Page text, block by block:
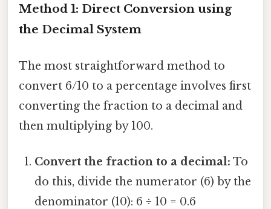
Method 1: Direct Conversion using
the Decimal System
The most straightforward method to
convert 6/10 to a percentage involves first
converting the fraction to a decimal and
then multiplying by 100.
Convert the fraction to a decimal: To
do this, divide the numerator (6) by the
denominator (10): 6 ÷ 10 = 0.6